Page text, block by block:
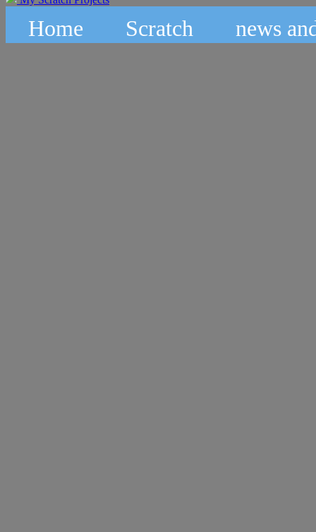
Home Scratch news